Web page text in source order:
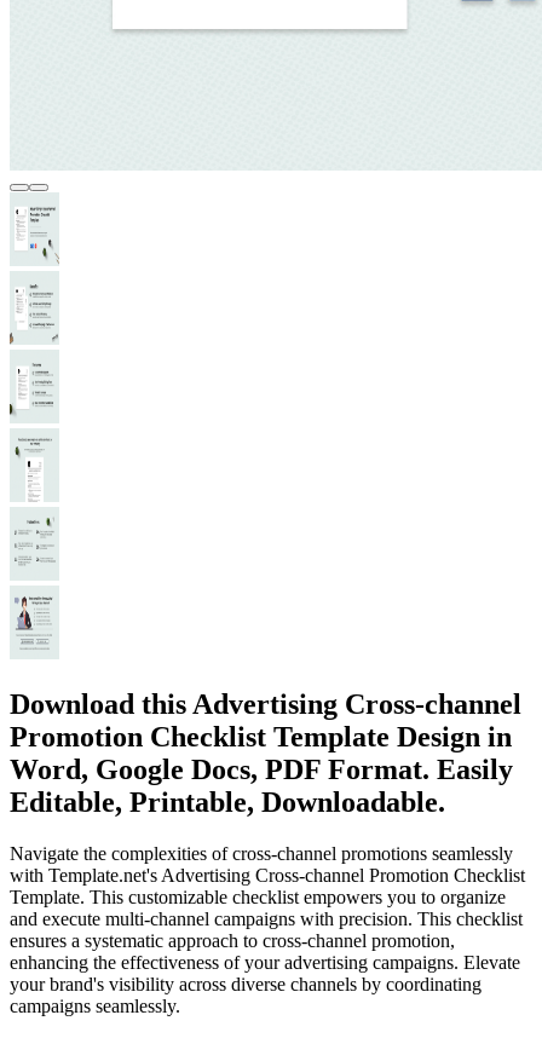
Download this Advertising Cross-channel
Promotion Checklist Template Design in
Word, Google Docs, PDF Format. Easily
Editable, Printable, Downloadable.
Navigate the complexities of cross-channel promotions seamlessly
with Template.net's Advertising Cross-channel Promotion Checklist
Template. This customizable checklist empowers you to organize
and execute multi-channel campaigns with precision. This checklist
ensures a systematic approach to cross-channel promotion,
enhancing the effectiveness of your advertising campaigns. Elevate
your brand's visibility across diverse channels by coordinating
campaigns seamlessly.